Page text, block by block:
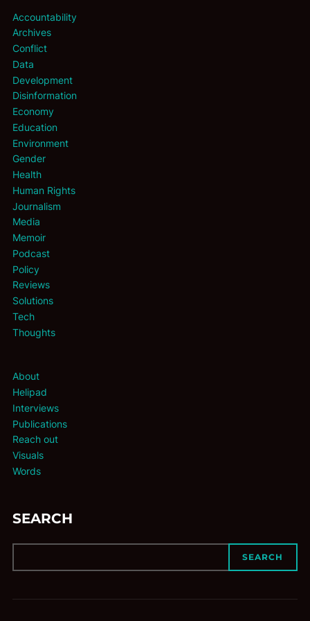
Accountability
Archives
Conflict
Data
Development
Disinformation
Economy
Education
Environment
Gender
Health
Human Rights
Journalism
Media
Memoir
Podcast
Policy
Reviews
Solutions
Tech
Thoughts
About
Helipad
Interviews
Publications
Reach out
Visuals
Words
SEARCH
SEARCH